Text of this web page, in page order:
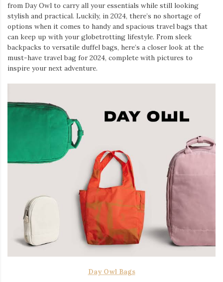
from Day Owl to carry all your essentials while still looking
stylish and practical. Luckily, in 2024, there’s no shortage of
options when it comes to handy and spacious travel bags that
can keep up with your globetrotting lifestyle. From sleek
backpacks to versatile duffel bags, here’s a closer look at the
must-have travel bag for 2024, complete with pictures to
inspire your next adventure.
Day Owl Bags